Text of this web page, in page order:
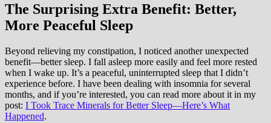
The Surprising Extra Benefit: Better,
More Peaceful Sleep
Beyond relieving my constipation, I noticed another unexpected
benefit—better sleep. I fall asleep more easily and feel more rested
when I wake up. It’s a peaceful, uninterrupted sleep that I didn’t
experience before. I have been dealing with insomnia for several
months, and if you’re interested, you can read more about it in my
post: I Took Trace Minerals for Better Sleep—Here’s What
Happened.